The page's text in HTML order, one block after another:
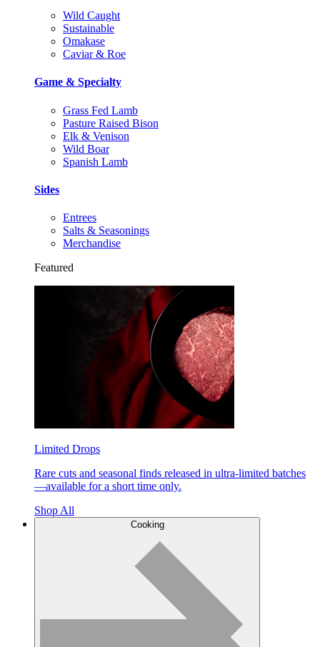
Wild Caught
Sustainable
Omakase
Caviar & Roe
Game & Specialty
Grass Fed Lamb
Pasture Raised Bison
Elk & Venison
Wild Boar
Spanish Lamb
Sides
Entrees
Salts & Seasonings
Merchandise
Featured
Limited Drops
Rare cuts and seasonal finds released in ultra-limited batches
—available for a short time only.
Shop All
Cooking